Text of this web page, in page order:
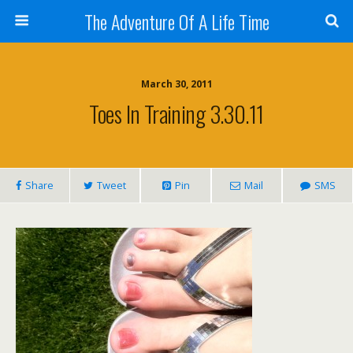
The Adventure Of A Life Time
March 30, 2011
Toes In Training 3.30.11
Share Tweet Pin Mail SMS